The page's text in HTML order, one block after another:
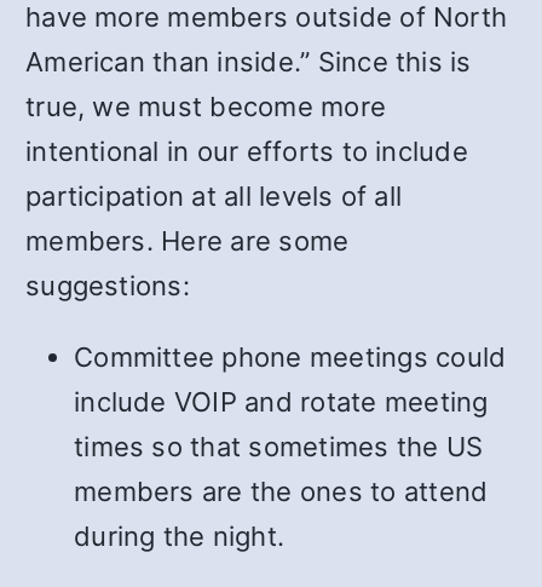
have more members outside of North
American than inside.” Since this is
true, we must become more
intentional in our efforts to include
participation at all levels of all
members. Here are some
suggestions:
Committee phone meetings could
include VOIP and rotate meeting
times so that sometimes the US
members are the ones to attend
during the night.